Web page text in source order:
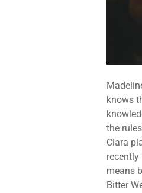
knows
the
Ciara
means
Bitter